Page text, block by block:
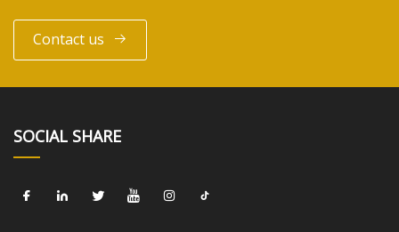
Contact us
SOCIAL SHARE